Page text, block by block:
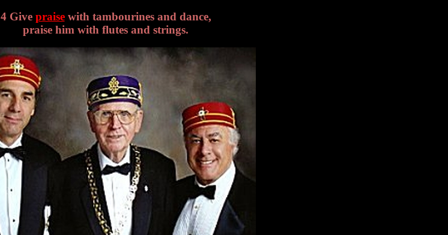
4 Give praisewith tambourines and dance,
praise him with flutes and strings.